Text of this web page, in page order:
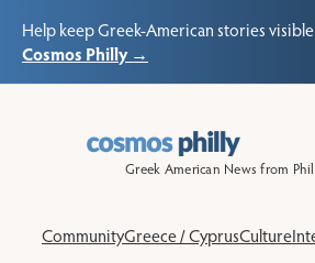
Help keep Greek-American stories
Cosmos Philly →
Greek American News from
CommunityGreece / CyprusCulture